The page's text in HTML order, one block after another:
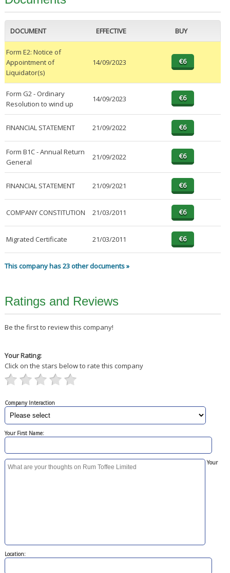
DOCUMENT EFFECTIVE BUY
Form E2: Notice of
Appointment of
Liquidator(s)
14/09/2023
Form G2 - Ordinary
Resolution to wind up
14/09/2023
FINANCIAL STATEMENT 21/09/2022
Form B1C - Annual Return
General
21/09/2022
FINANCIAL STATEMENT 21/09/2021
COMPANY CONSTITUTION 21/03/2011
Migrated Certificate 21/03/2011
This company has 23 other documents »
Ratings and Reviews
Be the first to review this company!
Your Rating:
Click on the stars below to rate this company
Company Interaction
Your First Name:
Your
Location: